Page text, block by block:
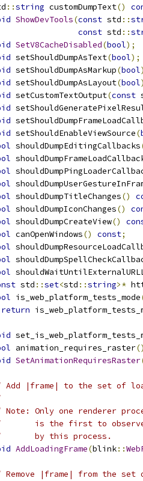
::string customDumpText()
ShowDevTools(const std ::
const std ::
SetV8CacheDisabled(bool);
setShouldDumpAsText(bool);
setShouldDumpAsMarkup(bool
setShouldDumpAsLayout(bool
setCustomTextOutput(const
setShouldEnableViewSource(
shouldDumpEditingCallbacks
shouldDumpTitleChanges()
shouldDumpIconChanges()
shouldDumpCreateView()
canOpenWindows() const;
std ::set<std ::string>*
is_web_platform_tests_mode
return
animation_requires_raster()
SetAnimationRequiresRaster
Add |frame| to the set of
Note: Only one renderer
is the first to observe
by this process.
AddLoadingFrame(blink::
Remove |frame| from the set